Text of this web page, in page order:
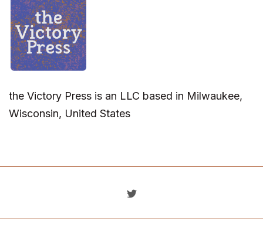
the Victory Press is an LLC based in Milwaukee,
Wisconsin, United States